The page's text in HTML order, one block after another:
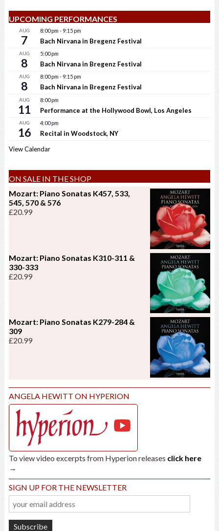
UPCOMING PERFORMANCES
AUG
7
8:00 pm - 9:15 pm
Bach Nirvana in Bregenz Festival
AUG
8
5:00 pm
Bach Nirvana in Bregenz Festival
AUG
8
8:00 pm - 9:15 pm
Bach Nirvana in Bregenz Festival
AUG
11
8:00 pm
Performance at the Hollywood Bowl, Los Angeles
AUG
16
4:00 pm
Recital in Woodstock, NY
View Calendar
ON SALE IN THE SHOP
Mozart: Piano Sonatas K457, 533,
545, 570 & 576
£20.99
Mozart: Piano Sonatas K310-311 &
330-333
£20.99
Mozart: Piano Sonatas K279-284 &
309
£20.99
ANGELA HEWITT ON HYPERION
To view video excerpts from Hyperion releases click here
→
SIGN UP FOR THE NEWSLETTER